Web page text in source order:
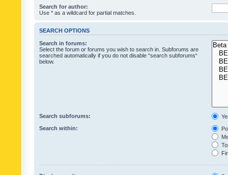
Search for author:
Use * as a wildcard for partial matches.
SEARCH OPTIONS
Search in forums:
Select the forum or forums you wish to search in. Subforums are
searched automatically if you do not disable “search subforums“
below.
Search subforums:
Search within: